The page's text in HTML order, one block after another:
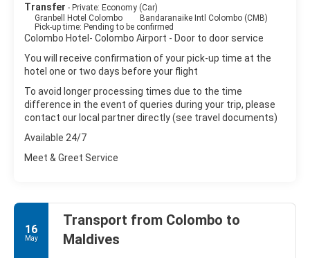
Transfer - Private: Economy (Car)
Granbell Hotel Colombo
Bandaranaike Intl Colombo (CMB)
Pick-up time: Pending to be confirmed
Colombo Hotel- Colombo Airport - Door to door service
You will receive confirmation of your pick-up time at the
hotel one or two days before your flight
To avoid longer processing times due to the time
difference in the event of queries during your trip, please
contact our local partner directly (see travel documents)
Available 24/7
Meet & Greet Service
16
May
Transport from Colombo to
Maldives